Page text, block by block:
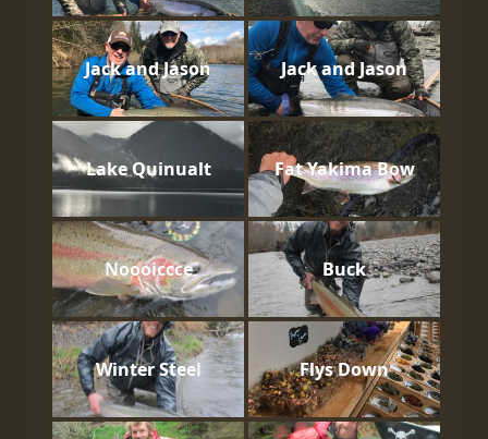
Jack and Jason Jack and Jason
Lake Quinualt Fat Yakima Bow
Noooiccce Buck
Winter Steel Flys Down